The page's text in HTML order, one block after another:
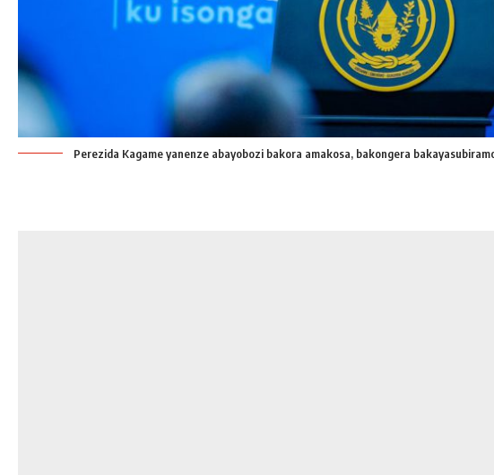
Perezida Kagame yanenze abayobozi bakora amakosa, bakongera